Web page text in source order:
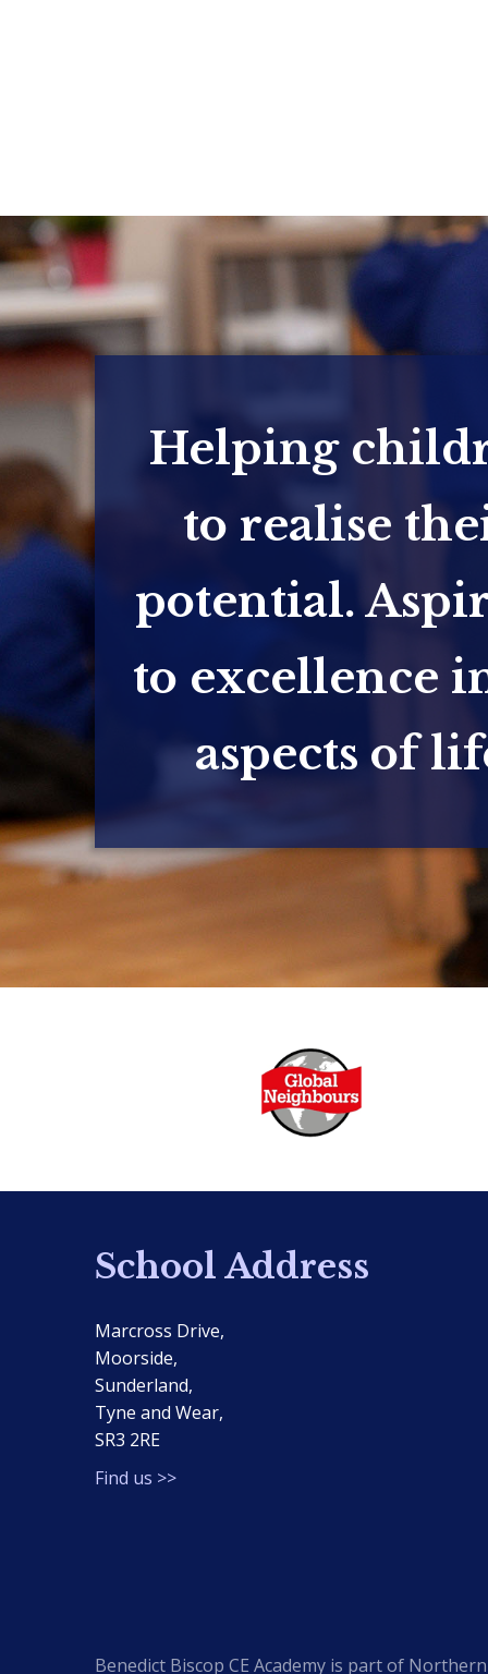
Helping
to realise
potential.
to excellence
aspects of
School Address
Marcross Drive,
Moorside,
Sunderland,
Tyne and Wear,
SR3 2RE
Find us >>
Benedict Biscop CE Academy is part of